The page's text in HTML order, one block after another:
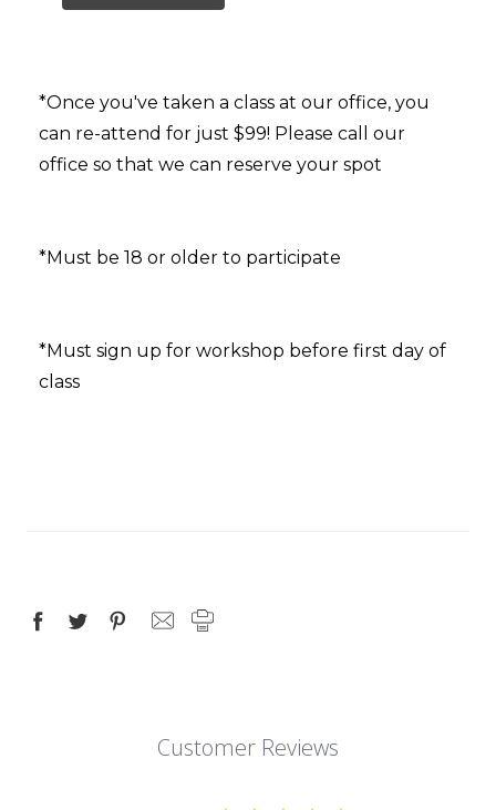
*Once you've taken a class at our office, you
can re-attend for just $99! Please call our
office so that we can reserve your spot
*Must be 18 or older to participate
*Must sign up for workshop before first day of
class
Customer Reviews